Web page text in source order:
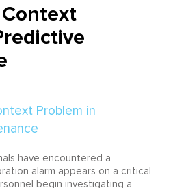
have encountered a
alarm appears on a critical
begin investigating a